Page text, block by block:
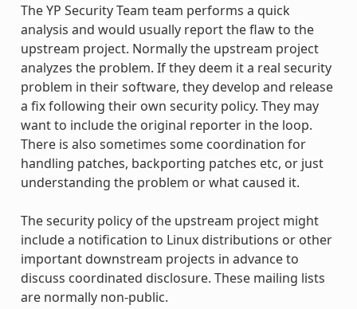
The YP Security Team team performs a quick
analysis and would usually report the flaw to the
upstream project. Normally the upstream project
analyzes the problem. If they deem it a real security
problem in their software, they develop and release
a fix following their own security policy. They may
want to include the original reporter in the loop.
There is also sometimes some coordination for
handling patches, backporting patches etc, or just
understanding the problem or what caused it.
The security policy of the upstream project might
include a notification to Linux distributions or other
important downstream projects in advance to
discuss coordinated disclosure. These mailing lists
are normally non-public.